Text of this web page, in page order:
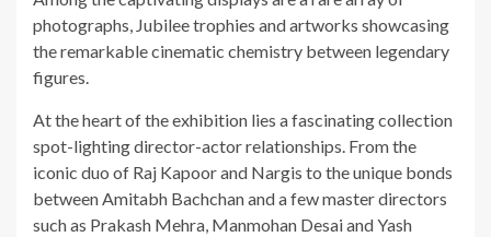
photographs, Jubilee trophies and artworks showcasing
the remarkable cinematic chemistry between legendary
figures.
At the heart of the exhibition lies a fascinating collection
spot-lighting director-actor relationships. From the
iconic duo of Raj Kapoor and Nargis to the unique bonds
between Amitabh Bachchan and a few master directors
such as Prakash Mehra, Manmohan Desai and Yash